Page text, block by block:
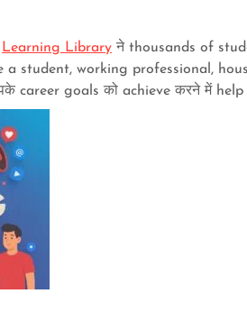
Learning Library ने thousands of
a student, working professional,
career goals को achieve करने में help